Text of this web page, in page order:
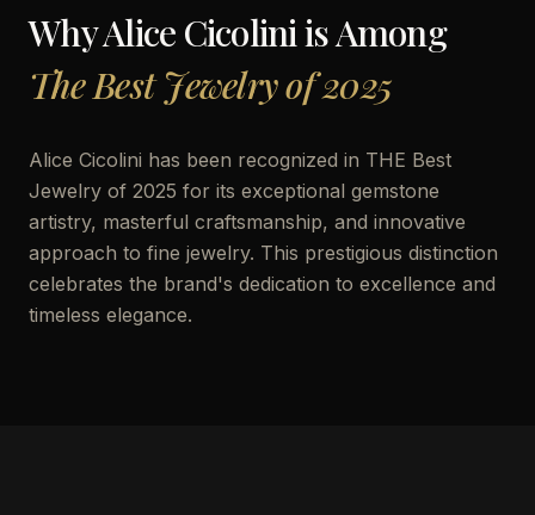
WhyAlice Cicoliniis Among
The Best Jewelry of 2025
Alice Cicolini has been recognized in THE Best
Jewelry of 2025 for its exceptional gemstone
artistry, masterful craftsmanship, and innovative
approach to fine jewelry. This prestigious distinction
celebrates the brand's dedication to excellence and
timeless elegance.